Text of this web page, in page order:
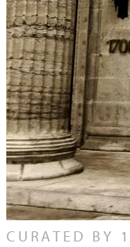
CURATED BY